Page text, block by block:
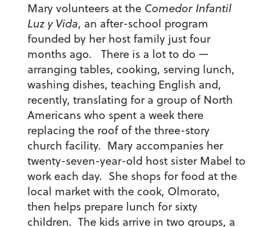
Mary volunteers at the Comedor Infantil
Luz y Vida, an after-school program
founded by her host family just four
months ago. There is a lot to do —
arranging tables, cooking, serving lunch,
washing dishes, teaching English and,
recently, translating for a group of North
Americans who spent a week there
replacing the roof of the three-story
church facility. Mary accompanies her
twenty-seven-year-old host sister Mabel to
work each day. She shops for food at the
local market with the cook, Olmorato,
then helps prepare lunch for sixty
children. The kids arrive in two groups, a